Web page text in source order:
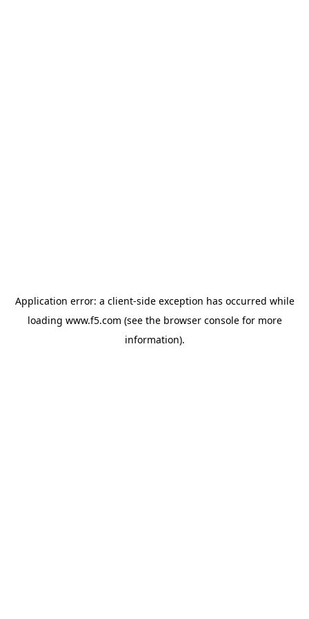
Application error: a client-side exception has occurred while
loading www.f5.com (see the browser consolefor more
information).